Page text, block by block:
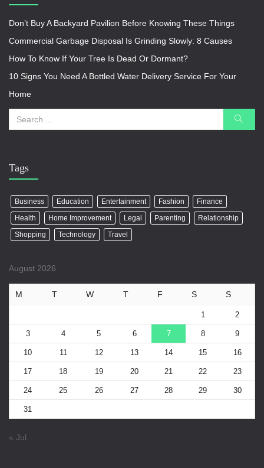
Don’t Buy A Backyard Pavilion Before Knowing These Things
Commercial Garbage Disposal Is Grinding Slowly: 8 Causes
How To Know If Your Tree Is Dead Or Dormant?
10 Signs You Need A Bottled Water Delivery Service For Your
Home
Tags
Business Education Entertainment Fashion
Finance
Health
Home Improvement Legal Parenting
Relationship
Shopping
Technology Travel
August 2026
M T W T F S S
1 2
3 4 5 6 7 8 9
10 11 12 13 14 15 16
17 18 19 20 21 22 23
24 25 26 27 28 29 30
31
« Jul